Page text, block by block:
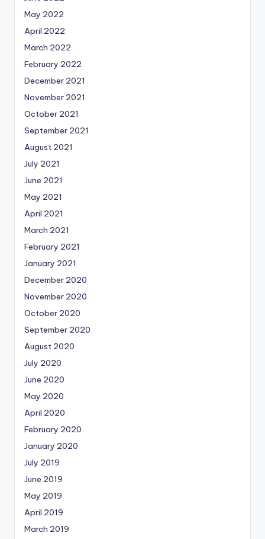
May 2022
April 2022
March 2022
February 2022
December 2021
November 2021
October 2021
September 2021
August 2021
July 2021
June 2021
May 2021
April 2021
March 2021
February 2021
January 2021
December 2020
November 2020
October 2020
September 2020
August 2020
July 2020
June 2020
May 2020
April 2020
February 2020
January 2020
July 2019
June 2019
May 2019
April 2019
March 2019